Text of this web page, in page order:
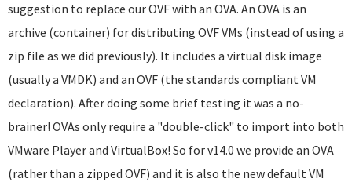
suggestion to replace our OVF with an OVA. An OVA is an
archive (container) for distributing OVF VMs (instead of using a
zip file as we did previously). It includes a virtual disk image
(usually a VMDK) and an OVF (the standards compliant VM
declaration). After doing some brief testing it was a no-
brainer! OVAs only require a "double-click" to import into both
VMware Player and VirtualBox! So for v14.0 we provide an OVA
(rather than a zipped OVF) and it is also the new default VM